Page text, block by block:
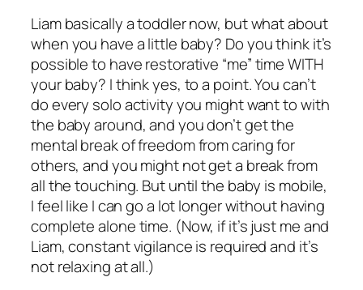
Liam basically a toddler now, but what about
when you have a little baby? Do you think it’s
possible to have restorative “me” time WITH
your baby? I think yes, to a point. You can’t
do every solo activity you might want to with
the baby around, and you don’t get the
mental break of freedom from caring for
others, and you might not get a break from
all the touching. But until the baby is mobile,
I feel like I can go a lot longer without having
complete alone time. (Now, if it’s just me and
Liam, constant vigilance is required and it’s
not relaxing at all.)